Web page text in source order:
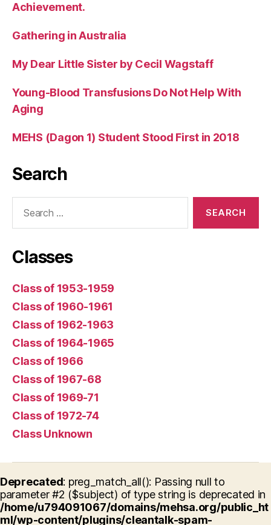
Achievement.
Gathering in Australia
My Dear Little Sister by Cecil Wagstaff
Young-Blood Transfusions Do Not Help With
Aging
MEHS (Dagon 1) Student Stood First in 2018
Search
Classes
Class of 1953-1959
Class of 1960-1961
Class of 1962-1963
Class of 1964-1965
Class of 1966
Class of 1967-68
Class of 1969-71
Class of 1972-74
Class Unknown
Deprecated: preg_match_all(): Passing null to
parameter #2 ($subject) of type string is deprecated in
/home/u794091067/domains/mehsa.org/public_ht
ml/wp-content/plugins/cleantalk-spam-